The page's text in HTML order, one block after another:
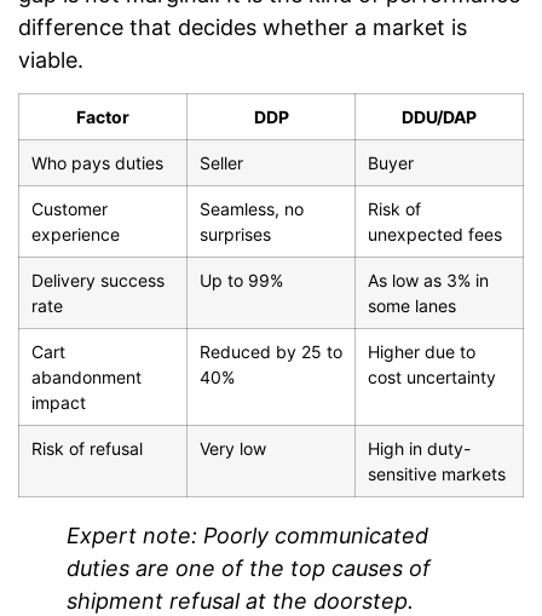
difference that decides whether a market is
viable.
Factor DDP DDU/DAP
Who pays duties Seller Buyer
Customer
experience
Seamless, no
surprises
Risk of
unexpected fees
Delivery success
rate
Up to 99%
As low as 3% in
some lanes
Cart
abandonment
impact
Reduced by 25 to
40%
Higher due to
cost uncertainty
Risk of refusal Very low
High in duty-
sensitive markets
Expert note: Poorly communicated
duties are one of the top causes of
shipment refusal at the doorstep.